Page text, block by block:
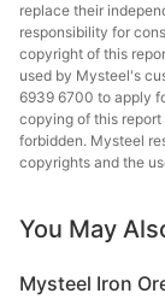
premium
Ukrainian/R
ussian
pellet
premium
premium
Ukrainian/R
replace their
responsibility for
copyright of this
used by Mysteel's
6939 6700 to apply
copying of this
forbidden. Mysteel
copyrights and the
You May
Mysteel Iron